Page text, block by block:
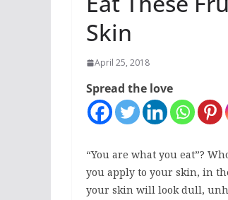
Skin
April 25, 2018
Spread the love
“You are what you eat”?
you apply to your skin, in
your skin will look dull,